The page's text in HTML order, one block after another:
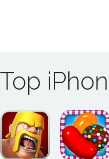
Top